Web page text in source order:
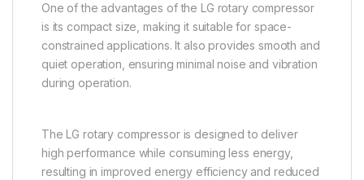
One of the advantages of the LG rotary compressor
is its compact size, making it suitable for space-
constrained applications. It also provides smooth and
quiet operation, ensuring minimal noise and vibration
during operation.
The LG rotary compressor is designed to deliver
high performance while consuming less energy,
resulting in improved energy efficiency and reduced